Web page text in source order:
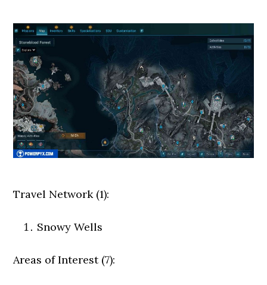
Travel Network (1):
Snowy Wells
Areas of Interest (7):